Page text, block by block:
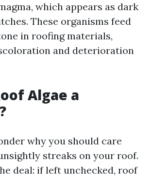
which appears as dark
These organisms feed
in roofing materials,
and deterioration
Algae a
why you should care
streaks on your roof.
deal: if left unchecked, roof